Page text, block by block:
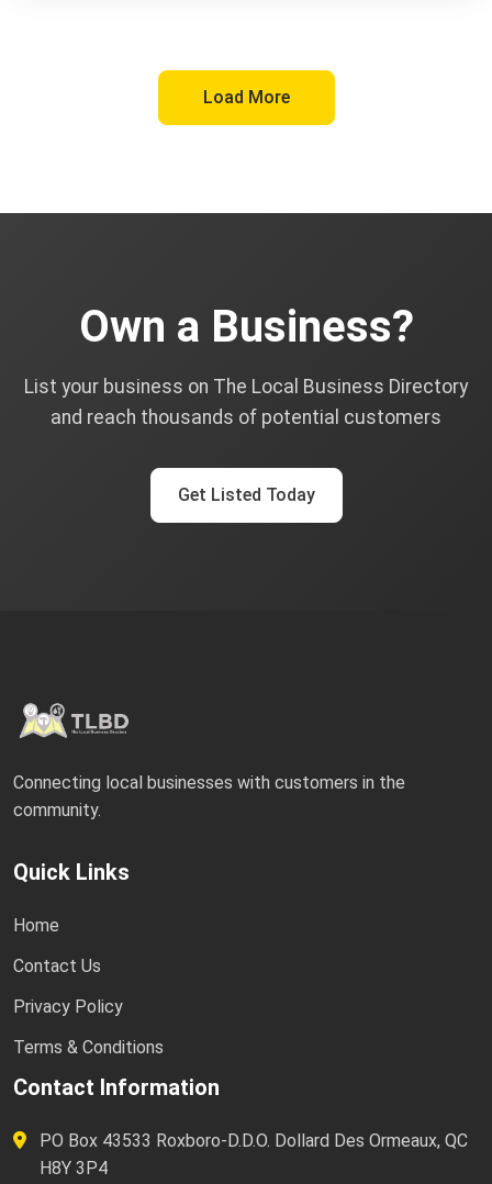
Load More
Own a Business?
List your business on The Local Business Directory
and reach thousands of potential customers
Get Listed Today
Connecting local businesses with customers in the
community.
Quick Links
Home
Contact Us
Privacy Policy
Terms & Conditions
Contact Information
PO Box 43533 Roxboro-D.D.O. Dollard Des Ormeaux, QC
H8Y 3P4